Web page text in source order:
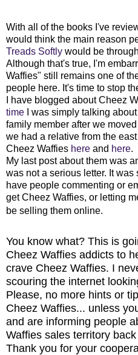
With all of the books I've
would think the main reason
Treads Softly would be
Although that's true, I'm
Waffies" still remains one of
people here. It's time to stop
I have blogged about Cheez
time I was simply talking
family member after we
we had a relative from the
Cheez Waffies here and here.
My last post about them was
was not a serious letter. It was
have people commenting or
get Cheez Waffies, or letting
be selling them online.
You know what? This is
Cheez Waffies addicts to
crave Cheez Waffies. I
scouring the internet
Please, no more hints or
Cheez Waffies... unless
and are informing people
Waffies sales territory
Thank you for your